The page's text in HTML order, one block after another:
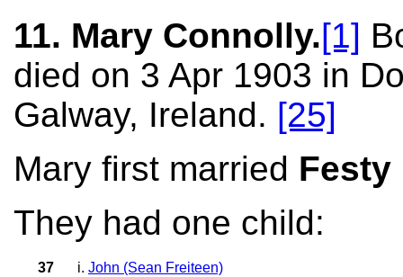
11. Mary Connolly.[1]
died on 3 Apr 1903 in
Galway, Ireland. [25]
Mary first married Festy
They had one child:
37 i. John (Sean Freiteen)